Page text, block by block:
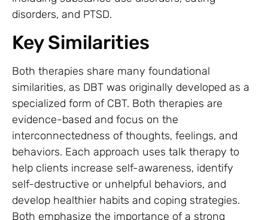
disorders, and PTSD.
Key Similarities
Both therapies share many foundational
similarities, as DBT was originally developed as a
specialized form of CBT. Both therapies are
evidence-based and focus on the
interconnectedness of thoughts, feelings, and
behaviors. Each approach uses talk therapy to
help clients increase self-awareness, identify
self-destructive or unhelpful behaviors, and
develop healthier habits and coping strategies.
Both emphasize the importance of a strong